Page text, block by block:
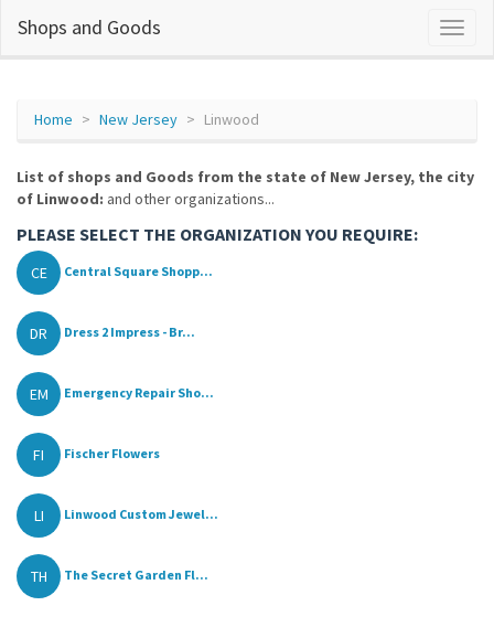
Shops and Goods
Home New Jersey Linwood
List of shops and Goods from the state of New Jersey, the city
of Linwood: and other organizations...
PLEASE SELECT THE ORGANIZATION YOU REQUIRE:
CE Central Square Shopp...
DR Dress 2 Impress - Br...
EM Emergency Repair Sho...
FI Fischer Flowers
LI Linwood Custom Jewel...
TH The Secret Garden Fl...